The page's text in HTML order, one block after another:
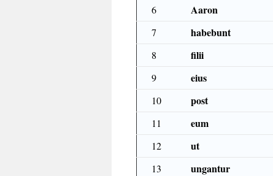
6
Aaron
7
habebunt
8
filii
9
eius
10
post
11
eum
12
ut
13
ungantur